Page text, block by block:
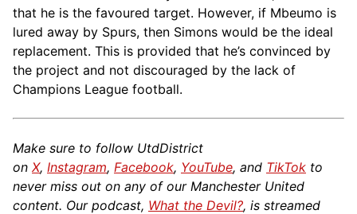
that he is the favoured target. However, if Mbeumo is
lured away by Spurs, then Simons would be the ideal
replacement. This is provided that he’s convinced by
the project and not discouraged by the lack of
Champions League football.
Make sure to follow UtdDistrict
on X, Instagram, Facebook, YouTube, and TikTok to
never miss out on any of our Manchester United
content. Our podcast, What the Devil?, is streamed